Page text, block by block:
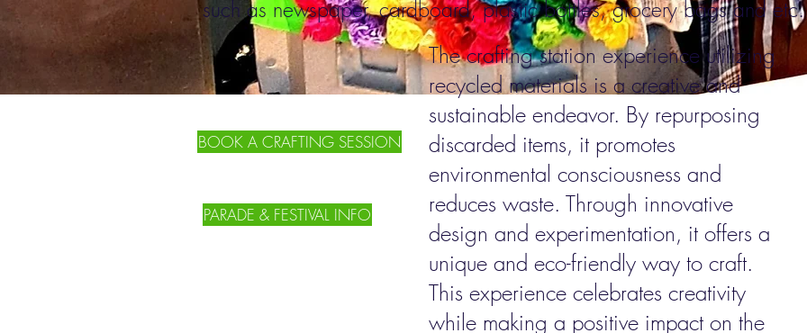
such as newspaper, cardboard, plastic bottles, grocery bags and etc.
The crafting station experience utilizing
recycled materials is a creative and
sustainable endeavor. By repurposing
discarded items, it promotes
environmental consciousness and
reduces waste. Through innovative
design and experimentation, it offers a
unique and eco-friendly way to craft.
This experience celebrates creativity
while making a positive impact on the
BOOK A CRAFTING SESSION
PARADE & FESTIVAL INFO